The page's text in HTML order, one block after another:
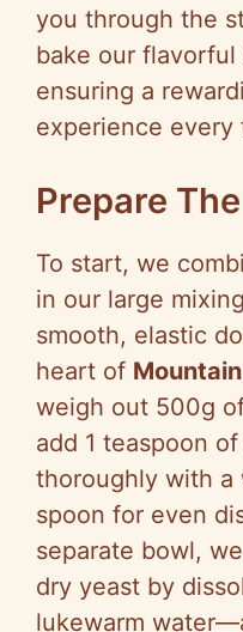
you through the
bake our flavorful
ensuring a
experience every
Prepare
To start, we
in our large
smooth, elastic
heart of
weigh out 500g
add 1 teaspoon
thoroughly with a
spoon for even
separate bowl,
dry yeast by
lukewarm